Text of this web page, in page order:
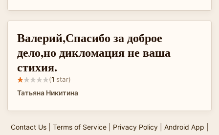
Валерий,Спасибо за доброе
дело,но дикломация не ваша
стихия.
(1 star)
Татьяна Никитина
Contact Us| Terms of Service| Privacy Policy| Android App